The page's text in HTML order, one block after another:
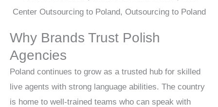
Why Brands Trust Polish
Agencies
Poland continues to grow as a trusted hub for skilled
live agents with strong language abilities. The country
is home to well-trained teams who can speak with